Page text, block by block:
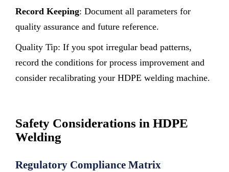
Record Keeping: Document all parameters for
quality assurance and future reference.
Quality Tip: If you spot irregular bead patterns,
record the conditions for process improvement and
consider recalibrating your HDPE welding machine.
Safety Considerations in HDPE
Welding
Regulatory Compliance Matrix